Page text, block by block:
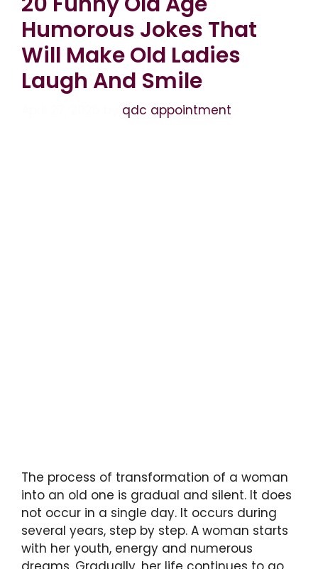
Humorous Jokes That
Will Make Old Ladies
Laugh And Smile
qdc appointment
The process of transformation of a woman
into an old one is gradual and silent. It does
not occur in a single day. It occurs during
several years, step by step. A woman starts
with her youth, energy and numerous